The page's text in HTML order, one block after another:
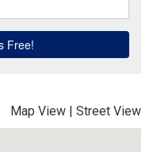
Map View | Street View